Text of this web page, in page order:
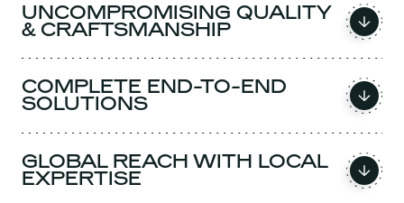
UNCOMPROMISING QUALITY
& CRAFTSMANSHIP
COMPLETE END-TO-END
SOLUTIONS
GLOBAL REACH WITH LOCAL
EXPERTISE